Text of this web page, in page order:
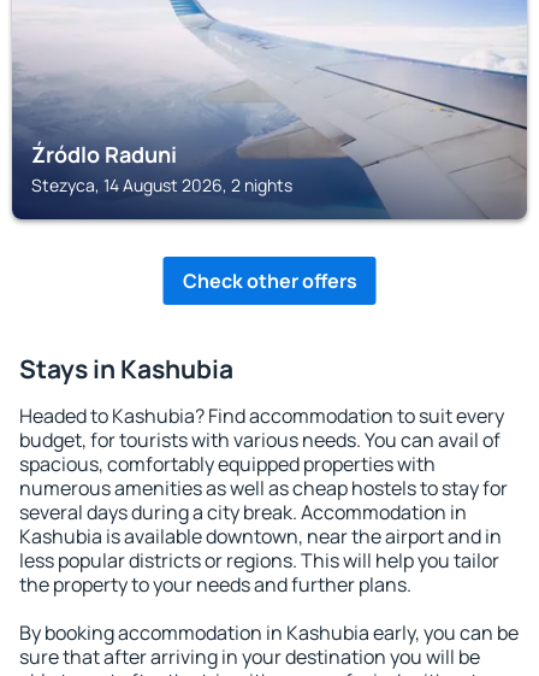
Źródlo Raduni
Stezyca, 14 August 2026, 2 nights
Check other offers
Stays in Kashubia
Headed to Kashubia? Find accommodation to suit every
budget, for tourists with various needs. You can avail of
spacious, comfortably equipped properties with
numerous amenities as well as cheap hostels to stay for
several days during a city break. Accommodation in
Kashubia is available downtown, near the airport and in
less popular districts or regions. This will help you tailor
the property to your needs and further plans.
By booking accommodation in Kashubia early, you can be
sure that after arriving in your destination you will be